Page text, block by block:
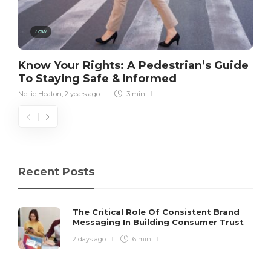
Law
Know Your Rights: A Pedestrian’s Guide
To Staying Safe & Informed
Nellie Heaton 2 years ago 3 min
Recent Posts
The Critical Role Of Consistent Brand
Messaging In Building Consumer Trust
2 days ago 6 min